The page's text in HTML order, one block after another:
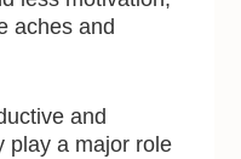
aches and
and
play a major role